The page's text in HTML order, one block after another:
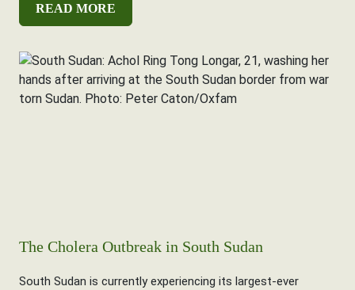
READ MORE
The Cholera Outbreak in South Sudan
South Sudan is currently experiencing its largest-ever